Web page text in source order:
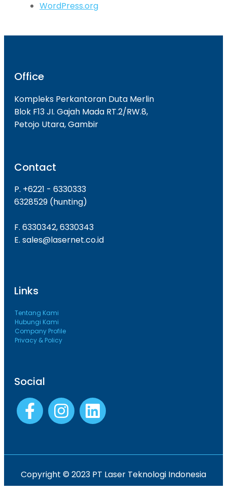
WordPress.org
Office
Kompleks Perkantoran Duta Merlin
Blok F13 JI. Gajah Mada RT.2/RW.8,
Petojo Utara, Gambir
Contact
P. +6221 - 6330333
6328529 (hunting)
F. 6330342, 6330343
E. sales@lasernet.co.id
Links
Tentang Kami
Hubungi Kami
Company Profile
Privacy & Policy
Social
Copyright © 2023 PT Laser Teknologi Indonesia